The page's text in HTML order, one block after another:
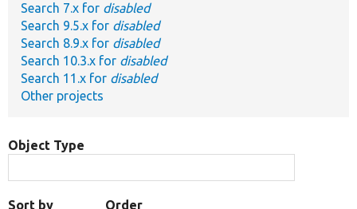
Develop for Drupal
Search 7.x for disabled
Search 9.5.x for disabled
Search 8.9.x for disabled
Search 10.3.x for disabled
Search 11.x for disabled
Other projects
Object Type
Sort by Order